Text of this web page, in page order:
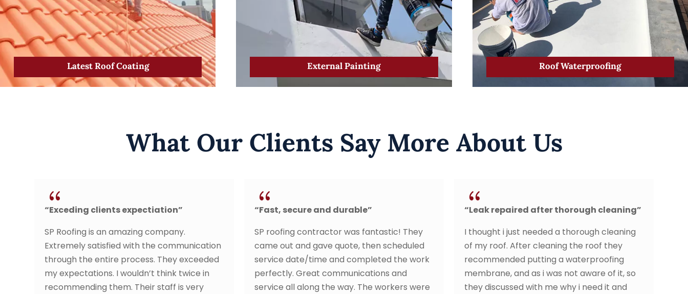
Latest Roof Coating External Painting Roof Waterproofing
What Our Clients Say More About Us
expectiation”
amazing company.
with the communication
process. They exceeded
I wouldn’t think twice in
Their staff is very
“Fast, secure and durable”
SP roofing contractor was fantastic! They
came out and gave quote, then scheduled
service date/time and completed the work
perfectly. Great communications and
service all along the way. The workers were
“Leak repaired after thorough cleaning”
I thought i just needed a thorough cleaning
of my roof. After cleaning the roof they
recommended putting a waterproofing
membrane, and as i was not aware of it, so
they discussed with me why i need it and
“Perfect New Roof
As a new homeowner
was not in my plan.
SP Rooofing Contractor
the process and went above
They made sure I was